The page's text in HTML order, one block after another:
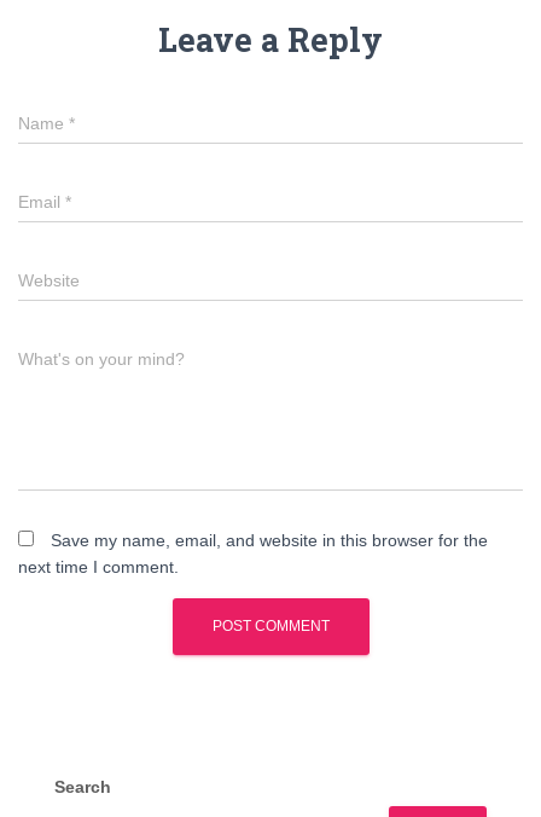
Leave a Reply
Name *
Email *
Website
What's on your mind?
Save my name, email, and website in this browser for the
next time I comment.
Search